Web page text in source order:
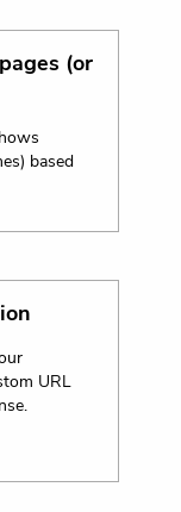
(or
based
URL